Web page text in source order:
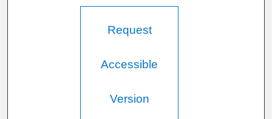
Request
Accessible
Version